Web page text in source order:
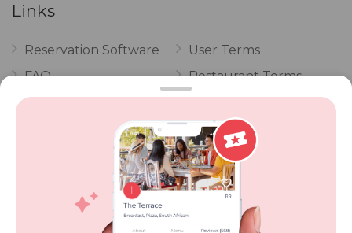
Links
Reservation Software
FAQ
Vouchers
POPI Complaint Form
Personal Information
Request Form
User Terms
Restaurant Terms
Privacy
Review Policy
Competitions